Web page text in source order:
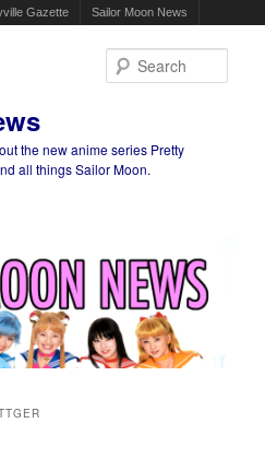
Gazette Sailor Moon News
the new anime series Pretty
all things Sailor Moon.